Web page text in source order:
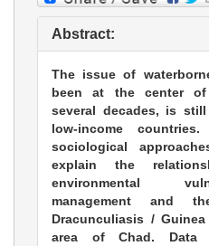
Abstract:
The issue of
been at the center
several decades, is
low-income
sociological
explain the
environmental
management and
Dracunculiasis /
area of Chad. Data